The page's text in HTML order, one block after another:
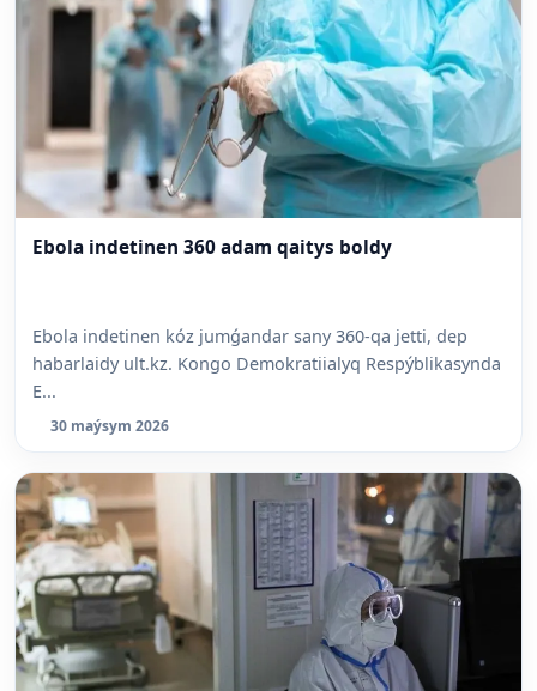
Ebola indetinen 360 adam qaitys boldy
Ebola indetinen kóz jumǵandar sany 360-qa jetti, dep
habarlaidy ult.kz. Kongo Demokratiialyq Respýblikasynda
E...
30 maýsym 2026